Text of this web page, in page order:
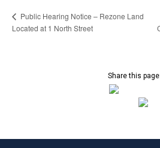
Public Hearing Notice – Rezone Land
Located at 1 North Street
Share this page: